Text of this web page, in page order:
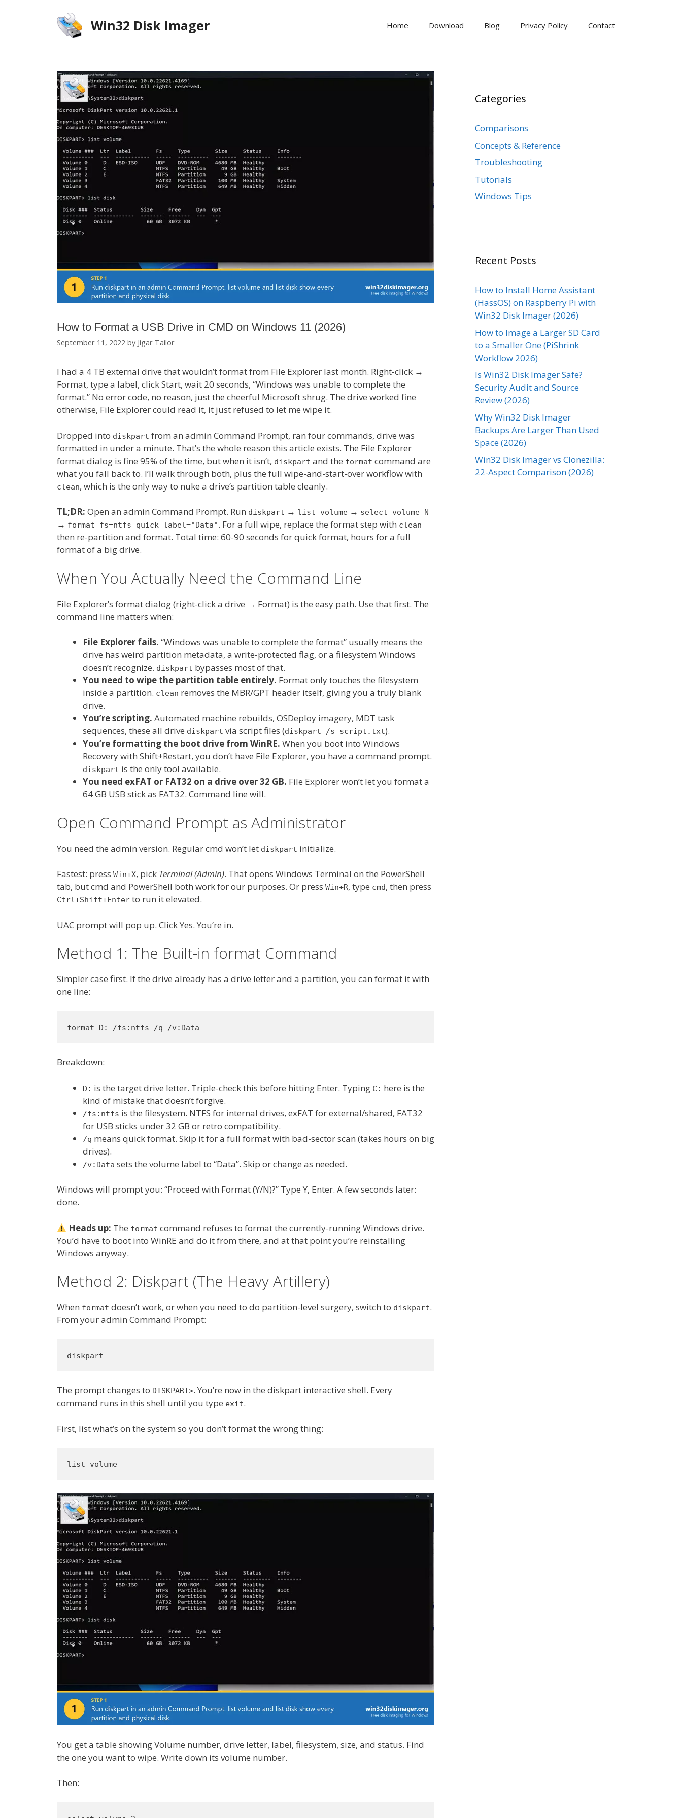
Win32 Disk Imager Home Download Blog Privacy Policy Contact
How to Format a USB Drive in CMD on Windows 11 (2026)
September 11, 2022 by Jigar Tailor
I had a 4 TB external drive that wouldn’t format from File Explorer last month. Right-click →
Format, type a label, click Start, wait 20 seconds, “Windows was unable to complete the
format.” No error code, no reason, just the cheerful Microsoft shrug. The drive worked fine
otherwise, File Explorer could read it, it just refused to let me wipe it.
Dropped into diskpart from an admin Command Prompt, ran four commands, drive was
formatted in under a minute. That’s the whole reason this article exists. The File Explorer
format dialog is fine 95% of the time, but when it isn’t, diskpart and the format command are
what you fall back to. I’ll walk through both, plus the full wipe-and-start-over workflow with
clean, which is the only way to nuke a drive’s partition table cleanly.
TL;DR: Open an admin Command Prompt. Run diskpart → list volume → select volume N
→ format fs=ntfs quick label="Data". For a full wipe, replace the format step with clean
then re-partition and format. Total time: 60-90 seconds for quick format, hours for a full
format of a big drive.
When You Actually Need the Command Line
File Explorer’s format dialog (right-click a drive → Format) is the easy path. Use that first. The
command line matters when:
File Explorer fails. “Windows was unable to complete the format” usually means the
drive has weird partition metadata, a write-protected flag, or a filesystem Windows
doesn’t recognize. diskpart bypasses most of that.
You need to wipe the partition table entirely. Format only touches the filesystem
inside a partition. clean removes the MBR/GPT header itself, giving you a truly blank
drive.
You’re scripting. Automated machine rebuilds, OSDeploy imagery, MDT task
sequences, these all drive diskpart via script files (diskpart /s script.txt).
You’re formatting the boot drive from WinRE. When you boot into Windows
Recovery with Shift+Restart, you don’t have File Explorer, you have a command prompt.
diskpart is the only tool available.
You need exFAT or FAT32 on a drive over 32 GB. File Explorer won’t let you format a
64 GB USB stick as FAT32. Command line will.
Open Command Prompt as Administrator
You need the admin version. Regular cmd won’t let diskpart initialize.
Fastest: press Win+X, pick Terminal (Admin). That opens Windows Terminal on the PowerShell
tab, but cmd and PowerShell both work for our purposes. Or press Win+R, type cmd, then press
Ctrl+Shift+Enter to run it elevated.
UAC prompt will pop up. Click Yes. You’re in.
Method 1: The Built-in format Command
Simpler case first. If the drive already has a drive letter and a partition, you can format it with
one line:
format D: /fs:ntfs /q /v:Data
Breakdown:
D: is the target drive letter. Triple-check this before hitting Enter. Typing C: here is the
kind of mistake that doesn’t forgive.
/fs:ntfs is the filesystem. NTFS for internal drives, exFAT for external/shared, FAT32
for USB sticks under 32 GB or retro compatibility.
/q means quick format. Skip it for a full format with bad-sector scan (takes hours on big
drives).
/v:Data sets the volume label to “Data”. Skip or change as needed.
Windows will prompt you: “Proceed with Format (Y/N)?” Type Y, Enter. A few seconds later:
done.
Heads up: The format command refuses to format the currently-running Windows drive.
You’d have to boot into WinRE and do it from there, and at that point you’re reinstalling
Windows anyway.
Method 2: Diskpart (The Heavy Artillery)
When format doesn’t work, or when you need to do partition-level surgery, switch to diskpart.
From your admin Command Prompt:
diskpart
The prompt changes to DISKPART>. You’re now in the diskpart interactive shell. Every
command runs in this shell until you type exit.
First, list what’s on the system so you don’t format the wrong thing:
list volume
You get a table showing Volume number, drive letter, label, filesystem, size, and status. Find
the one you want to wipe. Write down its volume number.
Then:
Categories
Comparisons
Concepts & Reference
Troubleshooting
Tutorials
Windows Tips
Recent Posts
How to Install Home Assistant
(HassOS) on Raspberry Pi with
Win32 Disk Imager (2026)
How to Image a Larger SD Card
to a Smaller One (PiShrink
Workflow 2026)
Is Win32 Disk Imager Safe?
Security Audit and Source
Review (2026)
Why Win32 Disk Imager
Backups Are Larger Than Used
Space (2026)
Win32 Disk Imager vs Clonezilla:
22-Aspect Comparison (2026)